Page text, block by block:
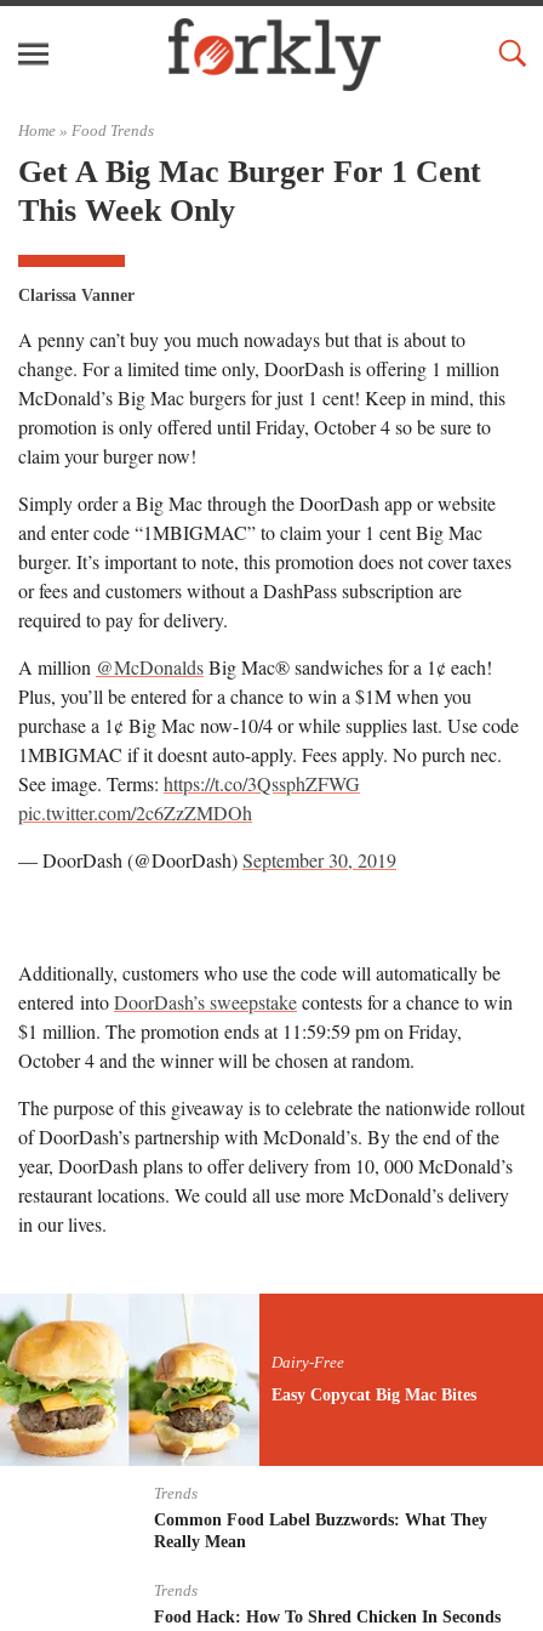
Home » Food Trends
Get A Big Mac Burger For 1 Cent
This Week Only
Clarissa Vanner
A penny can’t buy you much nowadays but that is about to
change. For a limited time only, DoorDash is offering 1 million
McDonald’s Big Mac burgers for just 1 cent! Keep in mind, this
promotion is only offered until Friday, October 4 so be sure to
claim your burger now!
Simply order a Big Mac through the DoorDash app or website
and enter code “1MBIGMAC” to claim your 1 cent Big Mac
burger. It’s important to note, this promotion does not cover taxes
or fees and customers without a DashPass subscription are
required to pay for delivery.
A million @McDonaldsBig Mac® sandwiches for a 1¢ each!
Plus, you’ll be entered for a chance to win a $1M when you
purchase a 1¢ Big Mac now-10/4 or while supplies last. Use code
1MBIGMAC if it doesnt auto-apply. Fees apply. No purch nec.
See image. Terms: https://t.co/3QssphZFWG
pic.twitter.com/2c6ZzZMDOh
— DoorDash (@DoorDash)September 30, 2019
Additionally, customers who use the code will automatically be
entered intoDoorDash’s sweepstakecontests for a chance to win
$1 million. The promotion ends at 11:59:59 pm on Friday,
October 4 and the winner will be chosen at random.
The purpose of this giveaway is to celebrate the nationwide rollout
of DoorDash’s partnership with McDonald’s. By the end of the
year, DoorDash plans to offer delivery from 10, 000 McDonald’s
restaurant locations. We could all use more McDonald’s delivery
in our lives.
Dairy-Free
Easy Copycat Big Mac Bites
Trends
Common Food Label Buzzwords: What They
Really Mean
Trends
Food Hack: How To Shred Chicken In Seconds